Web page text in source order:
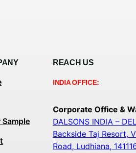
Sample
REACH US
INDIA OFFICE:
Corporate Office &
DALSONS INDIA –
Backside Taj Resort,
Road, Ludhiana,